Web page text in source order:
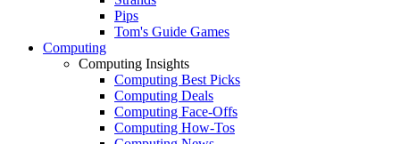
Pips
Tom's Guide Games
Computing
Computing Insights
Computing Best Picks
Computing Deals
Computing Face-Offs
Computing How-Tos